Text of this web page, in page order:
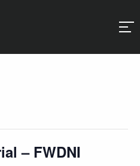
– FWDNI